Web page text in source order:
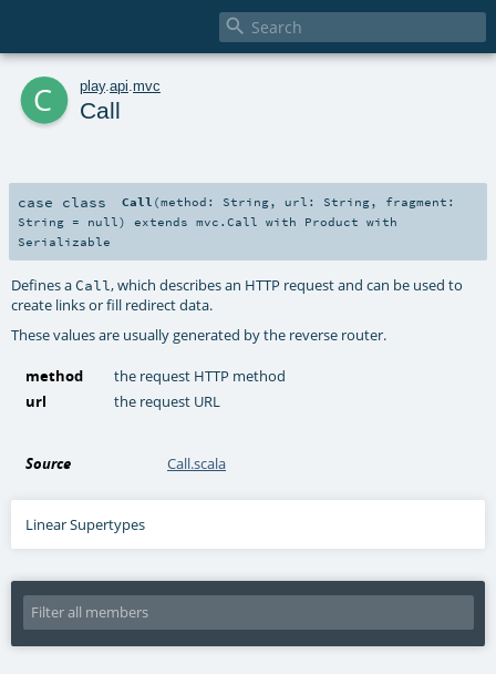

c play. api mvc
Call
case class Call (method: String,url: String, fragment:
String = null ) extends mvc.Call with Product with
Serializable
Defines aCall, which describes an HTTP request and can be used to
create links or fill redirect data.
These values are usually generated by the reverse router.
method
the request HTTP method
url
the request URL
Source Call.scala
Linear Supertypes